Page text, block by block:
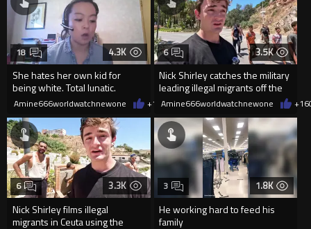
4.3K
She hates her own kid for
being white. Total lunatic.
18
Amine666worldwatchnewone +1408/04/2026
3.5K
Nick Shirley catches the military
leading illegal migrants off the
mountain and down
6
Amine666worldwatchnewone +16
3.3K
Nick Shirley films illegal
migrants in Ceuta using the
6 1.8K
He working hard to feed his
family
3